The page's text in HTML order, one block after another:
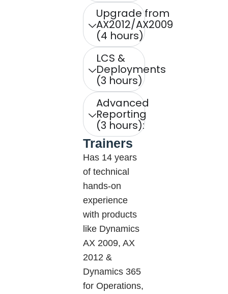
Upgrade from
AX2012/AX2009
(4 hours)
LCS &
Deployments
(3 hours)
Advanced
Reporting
(3 hours):
Trainers
Has 14 years
of technical
hands-on
experience
with products
like Dynamics
AX 2009, AX
2012 &
Dynamics 365
for Operations,